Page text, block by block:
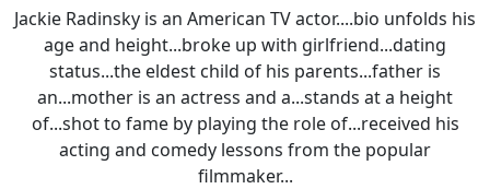
Jackie Radinsky is an American TV actor....bio unfolds his
age and height...broke up with girlfriend...dating
status...the eldest child of his parents...father is
an...mother is an actress and a...stands at a height
of...shot to fame by playing the role of...received his
acting and comedy lessons from the popular
filmmaker...